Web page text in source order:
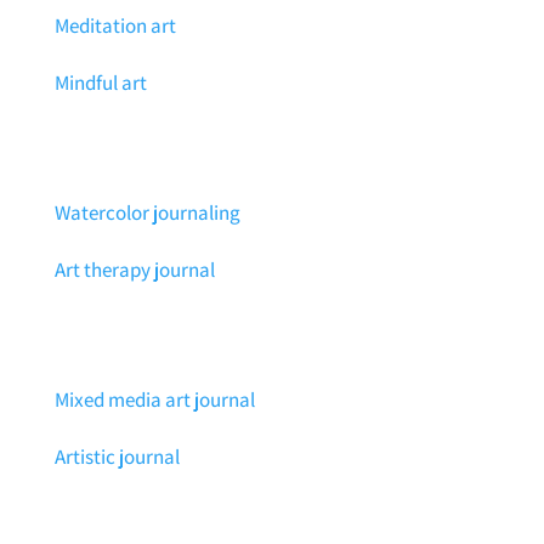
Meditation art
Mindful art
Watercolor journaling
Art therapy journal
Mixed media art journal
Artistic journal